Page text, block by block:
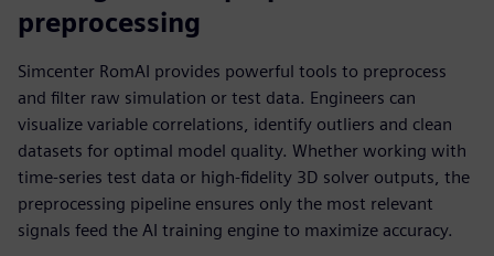
preprocessing
Simcenter RomAI provides powerful tools to preprocess
and filter raw simulation or test data. Engineers can
visualize variable correlations, identify outliers and clean
datasets for optimal model quality. Whether working with
time-series test data or high-fidelity 3D solver outputs, the
preprocessing pipeline ensures only the most relevant
signals feed the AI training engine to maximize accuracy.